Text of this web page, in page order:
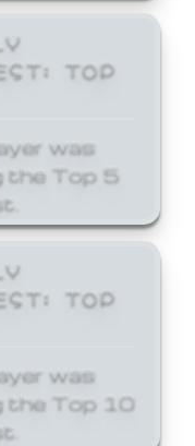
TOP
was
the Top 5
TOP
was
the Top 10